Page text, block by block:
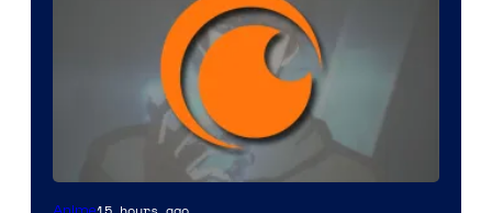
Image